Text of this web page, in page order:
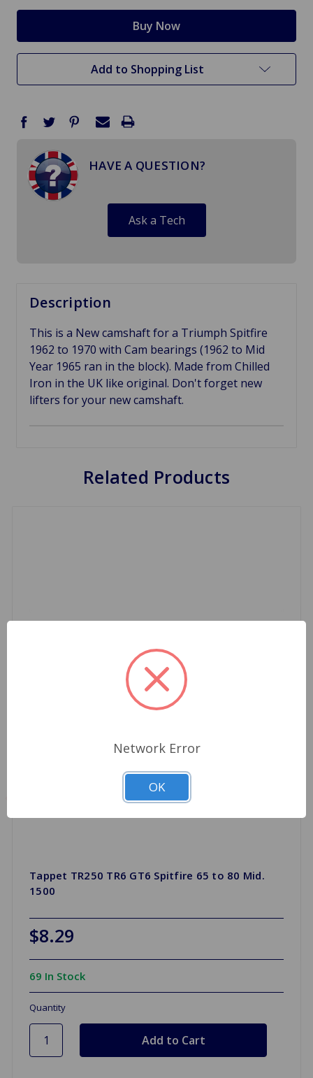
Add to Shopping List
HAVE A QUESTION?
Ask a Tech
Description
This is a New camshaft for a Triumph Spitfire
1962 to 1970 with Cam bearings (1962 to Mid
Year 1965 ran in the block). Made from Chilled
Iron in the UK like original. Don't forget new
lifters for your new camshaft.
Related Products
Tappet TR250 TR6 GT6 Spitfire 65 to 80 Mid.
1500
$8.29
69 In Stock
Quantity
Network Error
OK